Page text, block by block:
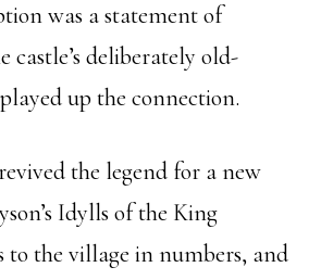
was a statement of
castle’s deliberately old-
up the connection.
the legend for a new
Idylls of the King
to the village in numbers, and